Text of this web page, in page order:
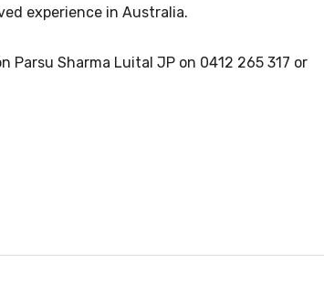
experience in Australia.
Parsu Sharma Luital JP on 0412 265 317 or